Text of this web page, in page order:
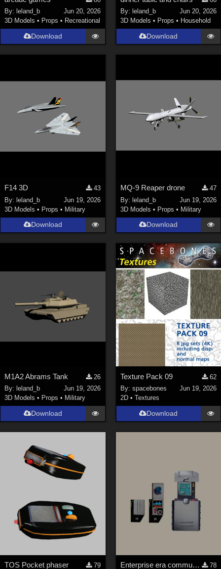
SciFi (1647)
Cartoon (734)
Sports (369)
Show All
Genesis 3 Female (
Genesis 8 Male (523)
Genesis 2 Female (393
Genesis 9 (353
La Femme 1 Female (324)
Daz Studio 4 (4008)
DAZ Studio 4 With IRAY (
Poser 10 / Poser Pro 2014 + (1063
DAZ Studio 4.9.4 (Needed for G8F/M) (1019)
Show All
Contributors
Keith (4)
ChrisD (1)
u-woman (1)
Maz (2
Vethril (1)
Show All
By: leland_b
Jun 20, 2026
3D Models • Props • Recreational
Download
By: leland_b
Jun 20, 2026
3D Models • Props • Household
Download
F14 3D
43
By:leland_b
Jun 19, 2026
3D Models • Props • Military
Download
MQ-9 Reaper drone
47
By: leland_b
Jun 19, 2026
3D Models • Props • Military
Download
M1A2 Abrams Tank
26
By: leland_b
Jun 19, 2026
3D Models • Props • Military
Download
Texture Pack 09
62
By: spacebones
Jun 19, 2026
2D • Textures
Download
TOS Pocket phaser
79
Enterprise era communicator and scanner
78